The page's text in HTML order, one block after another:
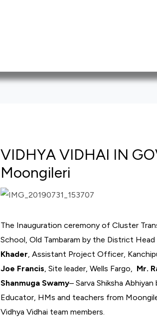
VIDHYA VIDHAI IN
Moongileri
The Inauguration ceremony of Cluster
School, Old Tambaram by the District Head
Khader , Assistant Project Officer,
Joe Francis , Site leader, Wells Fargo, Mr.
Shanmuga Swamy– Sarva Shiksha
Educator, HMs and teachers from
Vidhya Vidhai team members.